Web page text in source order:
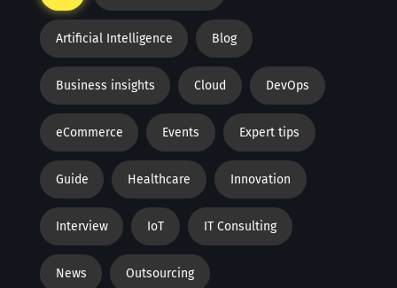
Artificial Intelligence Blog
Business insights Cloud DevOps
eCommerce Events Expert tips
Guide Healthcare Innovation
Interview IoT IT Consulting
News Outsourcing